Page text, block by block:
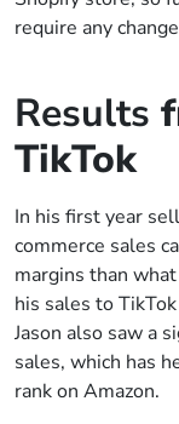
require any
Results
TikTok
In his first year
commerce sales
margins than
his sales to
Jason also saw a
sales, which has
rank on Amazon.